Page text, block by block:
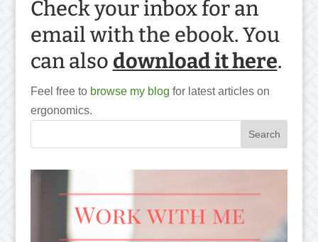
Check your inbox for an
email with the ebook. You
can also download it here.
Feel free to browse my blog for latest articles on
ergonomics.